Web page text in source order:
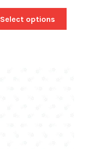
Select options